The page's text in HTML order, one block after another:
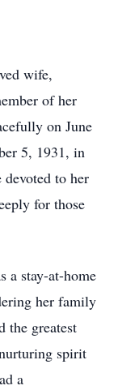
wife,
of her
on June
5, 1931, in
to her
for those
a stay-at-home
her family
the greatest
spirit
a